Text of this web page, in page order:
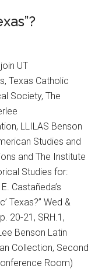
UT
Texas Catholic
Society, The
LLILAS Benson
Studies and
and The Institute
Studies for:
Castañeda’s
Texas?” Wed &
20-21, SRH.1,
Benson Latin
Collection, Second
Room)